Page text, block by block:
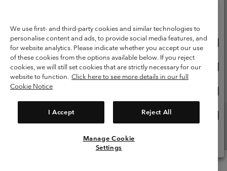
Impressum
Cookies
Customer Care: Mon. - Sat. 9:00 -13:00 & 14:00-18:00
(+)3278480783
We use first- and third-party cookies and similar technologies to
personalise content and ads, to provide social media features, and
for website analytics. Please indicate whether you accept our use
of these cookies from the options available below. If you reject
cookies, we will still set cookies that are strictly necessary for our
website to function. Click here to see more details in our full
Cookie Notice
I Accept Reject All
Manage Cookie
Settings
United States
Belgium-English
Belgium-Français
Belgium-Dutch
View All Locations